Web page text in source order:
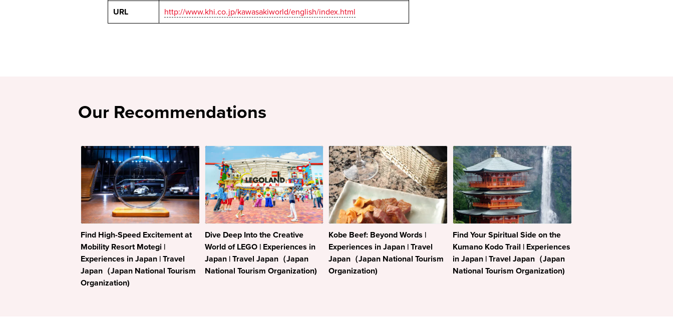
URL http://www.khi.co.jp/kawasakiworld/english/index.html
Our Recommendations
Find High-Speed Excitement at
Mobility Resort Motegi |
Experiences in Japan | Travel
Japan（Japan National Tourism
Organization)
Dive Deep Into the Creative
World of LEGO | Experiences in
Japan | Travel Japan（Japan
National Tourism Organization)
Kobe Beef: Beyond Words |
Experiences in Japan | Travel
Japan（Japan National Tourism
Organization)
Find Your Spiritual Side on the
Kumano Kodo Trail | Experiences
in Japan | Travel Japan（Japan
National Tourism Organization)